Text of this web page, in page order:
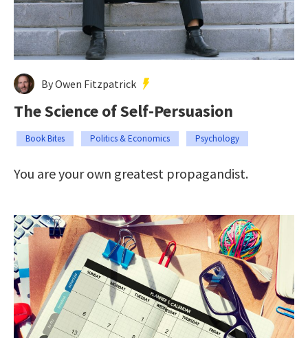
By Owen Fitzpatrick
The Science of Self-Persuasion
Book Bites Politics & Economics Psychology
You are your own greatest propagandist.